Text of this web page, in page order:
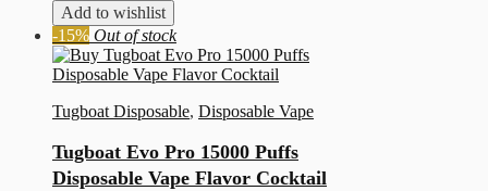
Add to wishlist
-15% Out of stock
Tugboat Disposable, Disposable Vape
Tugboat Evo Pro 15000 Puffs
Disposable Vape Flavor Cocktail